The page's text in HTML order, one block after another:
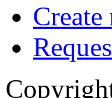
Create